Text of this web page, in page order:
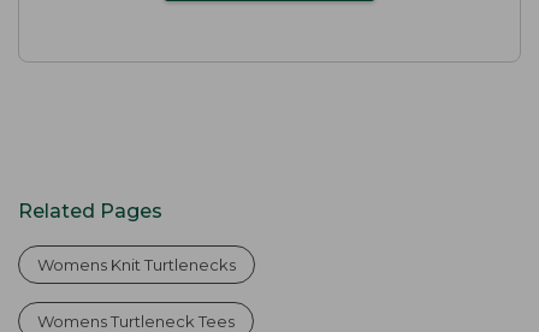
Related Pages
Womens Knit Turtlenecks
Womens Turtleneck Tees